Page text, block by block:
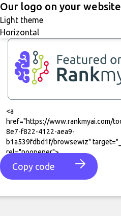
Our logo on your website
Copy code